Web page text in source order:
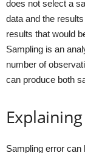
does not select a
data and the
results that would
Sampling is an
number of
can produce both
Explaining
Sampling error can